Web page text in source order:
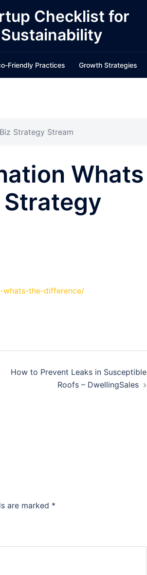
Checklist for
Sustainability
Friendly Practices Growth Strategies
Strategy Stream
Whats
Strategy
whats-the-difference/
How to Prevent Leaks in Susceptible
Roofs – DwellingSales
are marked *